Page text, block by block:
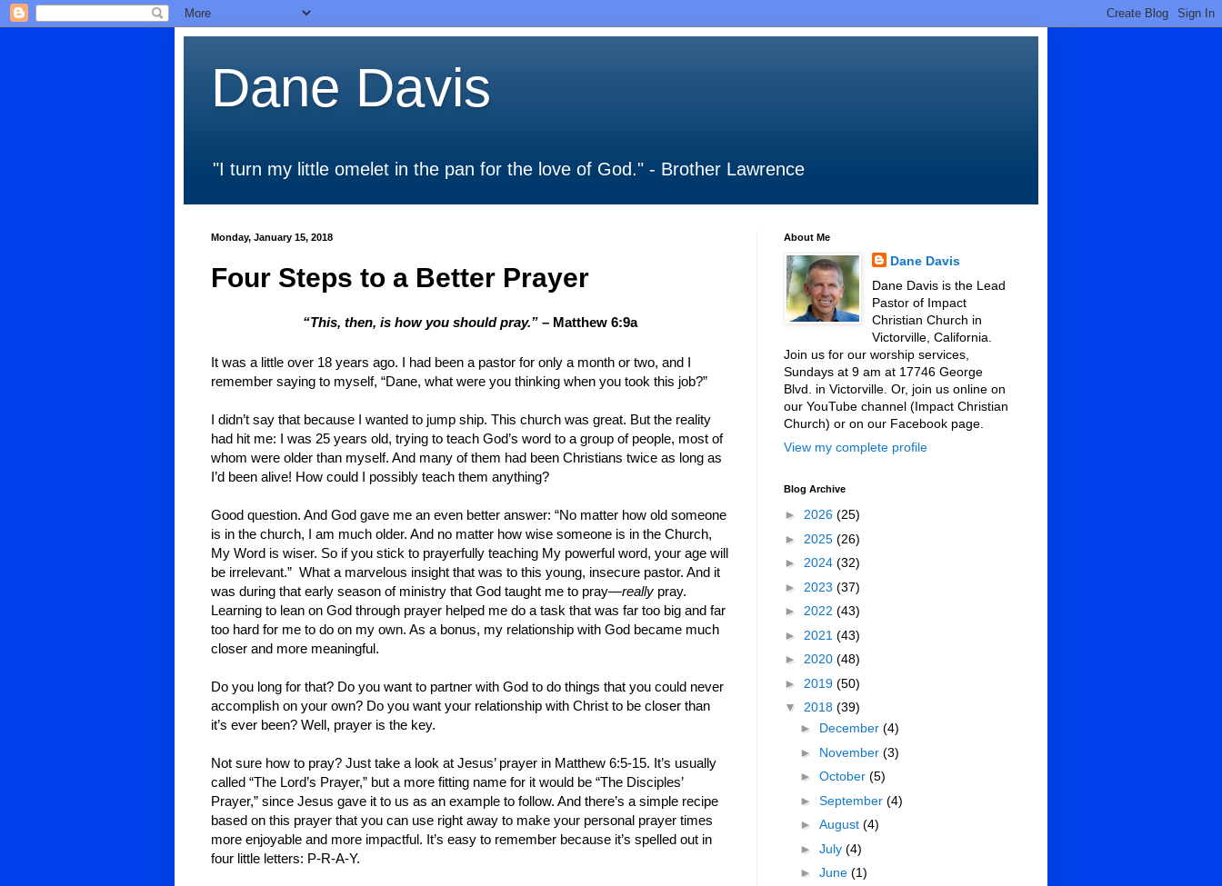
Dane Davis
"I turn my little omelet in the pan for the love of God." - Brother Lawrence
Monday, January 15, 2018
Four Steps to a Better Prayer
“This, then, is how you should pray.” – Matthew 6:9a
It was a little over 18 years ago. I had been a pastor for only a month or two, and I
remember saying to myself, “Dane, what were you thinking when you took this job?”
I didn’t say that because I wanted to jump ship. This church was great. But the reality
had hit me: I was 25 years old, trying to teach God’s word to a group of people, most of
whom were older than myself. And many of them had been Christians twice as long as
I’d been alive! How could I possibly teach them anything?
Good question. And God gave me an even better answer: “No matter how old someone
is in the church, I am much older. And no matter how wise someone is in the Church,
My Word is wiser. So if you stick to prayerfully teaching My powerful word, your age will
be irrelevant.” What a marvelous insight that was to this young, insecure pastor. And it
was during that early season of ministry that God taught me to pray—really pray.
Learning to lean on God through prayer helped me do a task that was far too big and far
too hard for me to do on my own. As a bonus, my relationship with God became much
closer and more meaningful.
Do you long for that? Do you want to partner with God to do things that you could never
accomplish on your own? Do you want your relationship with Christ to be closer than
it’s ever been? Well, prayer is the key.
Not sure how to pray? Just take a look at Jesus’ prayer in Matthew 6:5-15. It’s usually
called “The Lord’s Prayer,” but a more fitting name for it would be “The Disciples’
Prayer,” since Jesus gave it to us as an example to follow. And there’s a simple recipe
based on this prayer that you can use right away to make your personal prayer times
more enjoyable and more impactful. It’s easy to remember because it’s spelled out in
four little letters: P-R-A-Y.
About Me
Dane Davis
Dane Davis is the Lead
Pastor of Impact
Christian Church in
Victorville, California.
Join us for our worship services,
Sundays at 9 am at 17746 George
Blvd. in Victorville. Or, join us online on
our YouTube channel (Impact Christian
Church) or on our Facebook page.
View my complete profile
Blog Archive
► 2026 (25)
► 2025 (26)
► 2024 (32)
► 2023 (37)
► 2022 (43)
► 2021 (43)
► 2020 (48)
► 2019 (50)
▼ 2018 (39)
► December (4)
► November (3)
► October (5)
► September (4)
► August (4)
► July (4)
► June (1)